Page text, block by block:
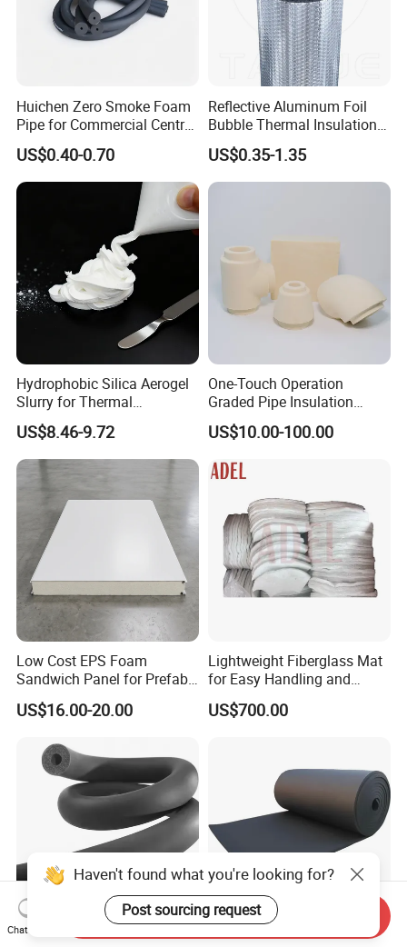
Huichen Zero Smoke Foam
Pipe for Commercial Central
Air System
US$0.40-0.70
Reflective Aluminum Foil
Bubble Thermal Insulation
Roll 3/4mm Thick Radiant
Barrier
US$0.35-1.35
Hydrophobic Silica Aerogel
Slurry for Thermal
Insulation Coatings
US$8.46-9.72
One-Touch Operation
Graded Pipe Insulation
Polyurethane/Polyisocyanur
ate Composite Sandwich
US$10.00-100.00
Low Cost EPS Foam
Sandwich Panel for Prefab
House with Super Quality
US$16.00-20.00
Lightweight Fiberglass Mat
for Easy Handling and
Versatile Use
US$700.00
2025 Hot Sales Rubber
High Density Flexible
Haven't found what you're looking for?
Post sourcing request
Chat Now
Send Inquiry